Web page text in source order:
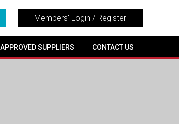
Members' Login / Register
APPROVED SUPPLIERS CONTACT US